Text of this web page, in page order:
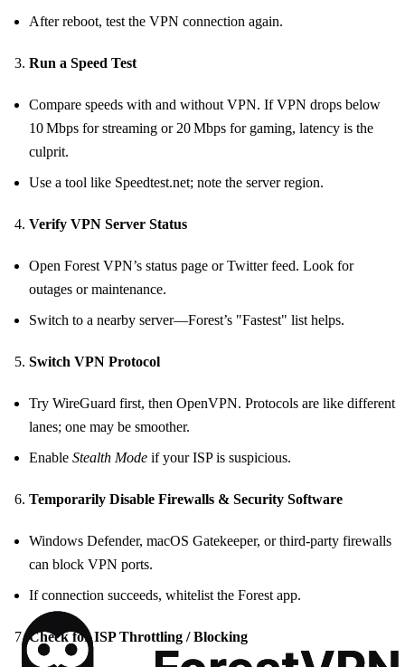
After reboot, test the VPN connection again.
Run a Speed Test
Compare speeds with and without VPN. If VPN drops below
10 Mbps for streaming or 20 Mbps for gaming, latency is the
culprit.
Use a tool like Speedtest.net; note the server region.
Verify VPN Server Status
Open Forest VPN’s status page or Twitter feed. Look for
outages or maintenance.
Switch to a nearby server—Forest’s "Fastest" list helps.
Switch VPN Protocol
Try WireGuard first, then OpenVPN. Protocols are like different
lanes; one may be smoother.
Enable Stealth Mode if your ISP is suspicious.
Temporarily Disable Firewalls & Security Software
Windows Defender, macOS Gatekeeper, or third‑party firewalls
can block VPN ports.
If connection succeeds, whitelist the Forest app.
Check for ISP Throttling / Blocking